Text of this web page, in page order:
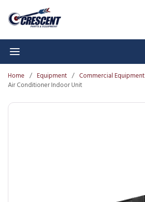
Skip to main content
Home / Equipment / Commercial Equipment
Air Conditioner Indoor Unit